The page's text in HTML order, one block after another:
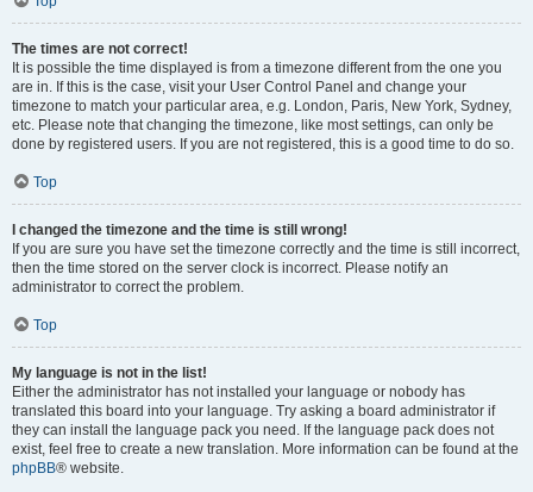
The times are not correct!
It is possible the time displayed is from a timezone different from the one you
are in. If this is the case, visit your User Control Panel and change your
timezone to match your particular area, e.g. London, Paris, New York, Sydney,
etc. Please note that changing the timezone, like most settings, can only be
done by registered users. If you are not registered, this is a good time to do so.
Top
I changed the timezone and the time is still wrong!
If you are sure you have set the timezone correctly and the time is still incorrect,
then the time stored on the server clock is incorrect. Please notify an
administrator to correct the problem.
Top
My language is not in the list!
Either the administrator has not installed your language or nobody has
translated this board into your language. Try asking a board administrator if
they can install the language pack you need. If the language pack does not
exist, feel free to create a new translation. More information can be found at the
phpBB® website.